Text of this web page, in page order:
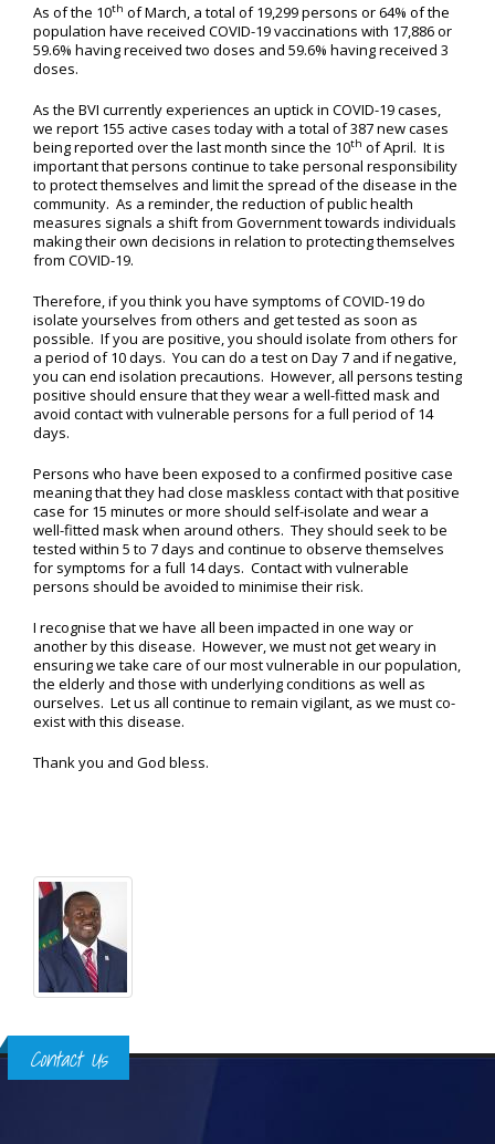
As of the 10th of March, a total of 19,299 persons or 64% of the
population have received COVID-19 vaccinations with 17,886 or
59.6% having received two doses and 59.6% having received 3
doses.
As the BVI currently experiences an uptick in COVID-19 cases,
we report 155 active cases today with a total of 387 new cases
being reported over the last month since the 10th of April. It is
important that persons continue to take personal responsibility
to protect themselves and limit the spread of the disease in the
community. As a reminder, the reduction of public health
measures signals a shift from Government towards individuals
making their own decisions in relation to protecting themselves
from COVID-19.
Therefore, if you think you have symptoms of COVID-19 do
isolate yourselves from others and get tested as soon as
possible. If you are positive, you should isolate from others for
a period of 10 days. You can do a test on Day 7 and if negative,
you can end isolation precautions. However, all persons testing
positive should ensure that they wear a well-fitted mask and
avoid contact with vulnerable persons for a full period of 14
days.
Persons who have been exposed to a confirmed positive case
meaning that they had close maskless contact with that positive
case for 15 minutes or more should self-isolate and wear a
well-fitted mask when around others. They should seek to be
tested within 5 to 7 days and continue to observe themselves
for symptoms for a full 14 days. Contact with vulnerable
persons should be avoided to minimise their risk.
I recognise that we have all been impacted in one way or
another by this disease. However, we must not get weary in
ensuring we take care of our most vulnerable in our population,
the elderly and those with underlying conditions as well as
ourselves. Let us all continue to remain vigilant, as we must co-
exist with this disease.
Thank you and God bless.
Contact Us